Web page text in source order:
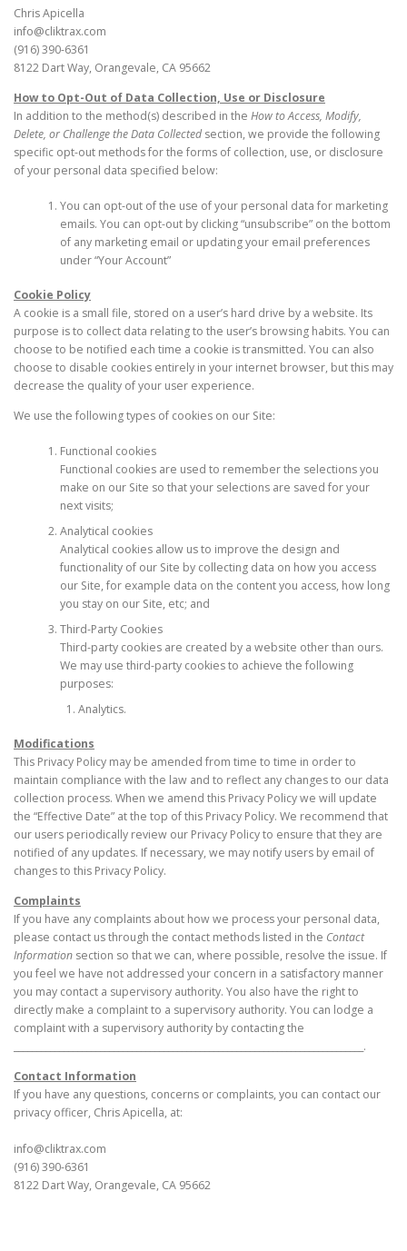
Chris Apicella
info@cliktrax.com
(916) 390-6361
8122 Dart Way, Orangevale, CA 95662
How to Opt-Out of Data Collection, Use or Disclosure
In addition to the method(s) described in the How to Access, Modify,
Delete, or Challenge the Data Collectedsection, we provide the following
specific opt-out methods for the forms of collection, use, or disclosure
of your personal data specified below:
You can opt-out of the use of your personal data for marketing
emails. You can opt-out by clicking “unsubscribe” on the bottom
of any marketing email or updating your email preferences
under “Your Account”
Cookie Policy
A cookie is a small file, stored on a user’s hard drive by a website. Its
purpose is to collect data relating to the user’s browsing habits. You can
choose to be notified each time a cookie is transmitted. You can also
choose to disable cookies entirely in your internet browser, but this may
decrease the quality of your user experience.
We use the following types of cookies on our Site:
Functional cookies
Functional cookies are used to remember the selections you
make on our Site so that your selections are saved for your
next visits;
Analytical cookies
Analytical cookies allow us to improve the design and
functionality of our Site by collecting data on how you access
our Site, for example data on the content you access, how long
you stay on our Site, etc; and
Third-Party Cookies
Third-party cookies are created by a website other than ours.
We may use third-party cookies to achieve the following
purposes:
Analytics.
Modifications
This Privacy Policy may be amended from time to time in order to
maintain compliance with the law and to reflect any changes to our data
collection process. When we amend this Privacy Policy we will update
the “Effective Date” at the top of this Privacy Policy. We recommend that
our users periodically review our Privacy Policy to ensure that they are
notified of any updates. If necessary, we may notify users by email of
changes to this Privacy Policy.
Complaints
If you have any complaints about how we process your personal data,
please contact us through the contact methods listed in the Contact
Information section so that we can, where possible, resolve the issue. If
you feel we have not addressed your concern in a satisfactory manner
you may contact a supervisory authority. You also have the right to
directly make a complaint to a supervisory authority. You can lodge a
complaint with a supervisory authority by contacting the
_____________________________________________________________________________.
Contact Information
If you have any questions, concerns or complaints, you can contact our
privacy officer, Chris Apicella, at:
info@cliktrax.com
(916) 390-6361
8122 Dart Way, Orangevale, CA 95662